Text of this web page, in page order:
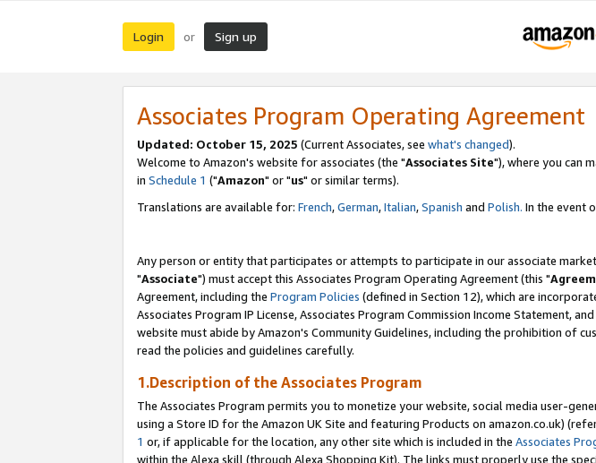
Login or Sign up
Associates Program Operating Agreement
Updated: October 15, 2025 (Current Associates, see what's changed).
Welcome to Amazon's website for associates (the "Associates Site"), where you can
in Schedule 1 ("Amazon" or "us" or similar terms).
Translations are available for: French,German,Italian,Spanish and Polish. In the event
Any person or entity that participates or attempts to participate in our associate
"Associate") must accept this Associates Program Operating Agreement (this "
Agreement, including the Program Policies (defined in Section 12), which are
Associates Program IP License, Associates Program Commission Income Statement,
website must abide by Amazon's Community Guidelines, including the prohibition of
read the policies and guidelines carefully.
1.Description of the Associates Program
The Associates Program permits you to monetize your website, social media user-
using a Store ID for the Amazon UK Site and featuring Products on amazon.co.uk)
1 or, if applicable for the location, any other site which is included in the Associates
within the Alexa skill (through Alexa Shopping Kit). The links must properly use the